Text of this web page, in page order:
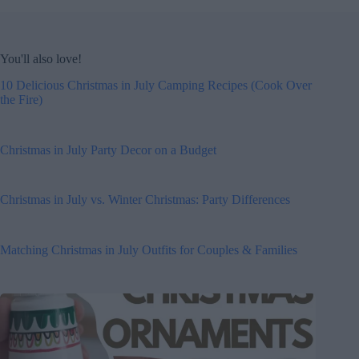
You'll also love!
10 Delicious Christmas in July Camping Recipes (Cook Over
the Fire)
Christmas in July Party Decor on a Budget
Christmas in July vs. Winter Christmas: Party Differences
Matching Christmas in July Outfits for Couples & Families